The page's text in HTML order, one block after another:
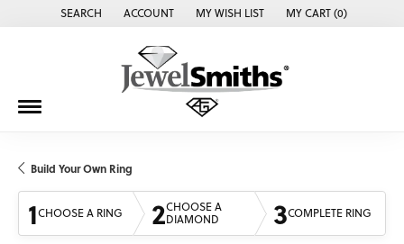
SEARCH
TOGGLE TOOLBAR SEARCH MENU
ACCOUNT
TOGGLE MY ACCOUNT MENU
MY WISH LIST
TOGGLE MY WISH LISTMY CART (0)
Build Your Own Ring
1CHOOSE A RING 2CHOOSE A
DIAMOND
3COMPLETE RING